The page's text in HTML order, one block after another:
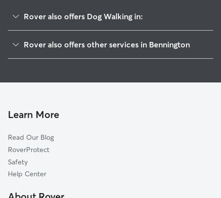
Rover also offers Dog Walking in:
Boys Town, NE
Kennard, NE
Fort Calhoun, NE
Valley, NE
De Soto, NE
Rover also offers other services in Bennington
Doggy Day Care in Bennington
Cat Sitting in Bennington
Pet Boarding in Bennington
Learn More
Read Our Blog
RoverProtect
Safety
Help Center